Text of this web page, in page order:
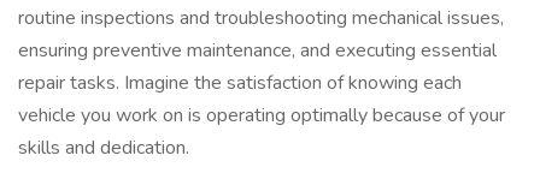
routine inspections and troubleshooting mechanical issues,
ensuring preventive maintenance, and executing essential
repair tasks. Imagine the satisfaction of knowing each
vehicle you work on is operating optimally because of your
skills and dedication.